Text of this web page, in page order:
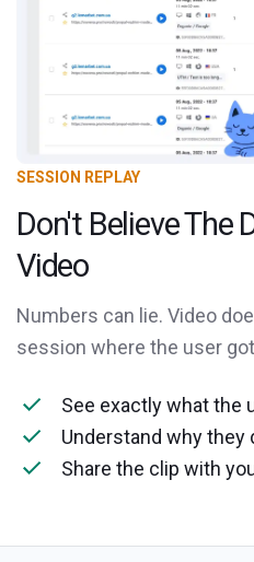
SESSION REPLAY
Don't Believe The
Video
Numbers can lie. Video
session where the user
See exactly what the
Understand why they
Share the clip with